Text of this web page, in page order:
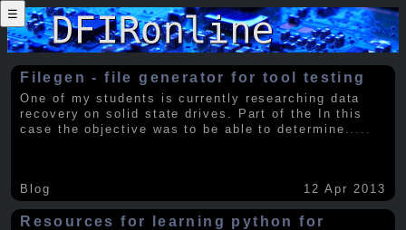
☰
Filegen - file generator for tool testing
One of my students is currently researching data
recovery on solid state drives. Part of the In this
case the objective was to be able to determine .....
Blog 12 Apr 2013
Resources for learning python for